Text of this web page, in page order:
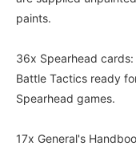
paints.
36x Spearhead
Battle Tactics ready
Spearhead games.
17x General's